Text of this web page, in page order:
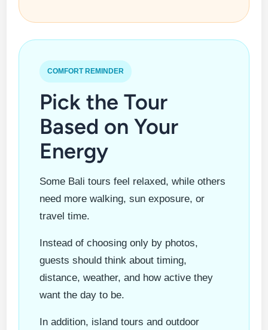
COMFORT REMINDER
Pick the Tour
Based on Your
Energy
Some Bali tours feel relaxed, while others
need more walking, sun exposure, or
travel time.
Instead of choosing only by photos,
guests should think about timing,
distance, weather, and how active they
want the day to be.
In addition, island tours and outdoor